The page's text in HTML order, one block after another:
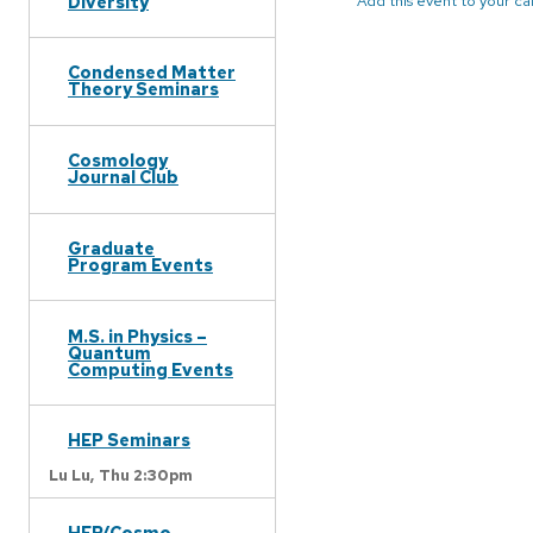
Condensed Matter
Theory Seminars
Cosmology
Journal Club
Graduate
Program Events
M.S. in Physics –
Quantum
Computing Events
HEP Seminars
Lu Lu, Thu 2:30pm